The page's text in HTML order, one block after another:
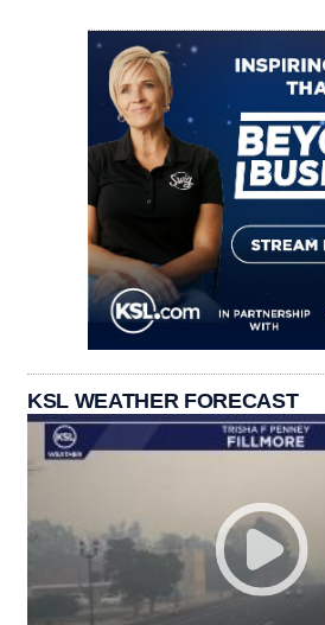
KSL WEATHER FORECAST